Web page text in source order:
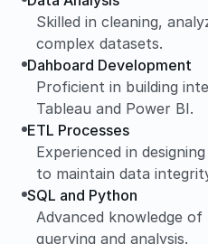
Skilled in cleaning,
complex datasets.
Dahboard Development
Proficient in building
Tableau and Power BI.
ETL Processes
Experienced in
to maintain data
SQL and Python
Advanced knowledge
querying and analysis.